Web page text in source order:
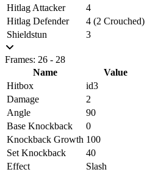
Hitlag Attacker
4
Hitlag Defender
4 (2 Crouched)
Shieldstun
3
Frames: 26 - 28
Name
Value
Hitbox
id3
Damage
2
Angle
90
Base Knockback
0
Knockback Growth 100
Set Knockback
40
Effect
Slash